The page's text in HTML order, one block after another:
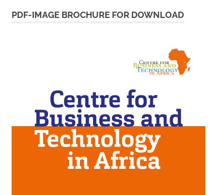
PDF-IMAGE BROCHURE FOR DOWNLOAD